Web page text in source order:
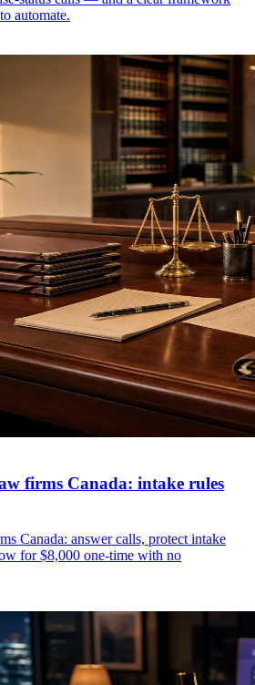
automate.
firms Canada: intake rules
Canada: answer calls, protect intake
for $8,000 one-time with no